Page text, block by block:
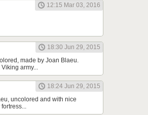
12:15 Mar 03, 2016
18:30 Jun 29, 2015
made by Joan Blaeu.
army...
18:24 Jun 29, 2015
uncolored and with nice